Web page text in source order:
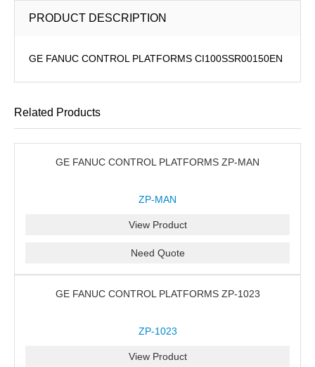
PRODUCT DESCRIPTION
GE FANUC CONTROL PLATFORMS CI100SSR00150EN
Related Products
GE FANUC CONTROL PLATFORMS ZP-MAN
ZP-MAN
View Product
Need Quote
GE FANUC CONTROL PLATFORMS ZP-1023
ZP-1023
View Product